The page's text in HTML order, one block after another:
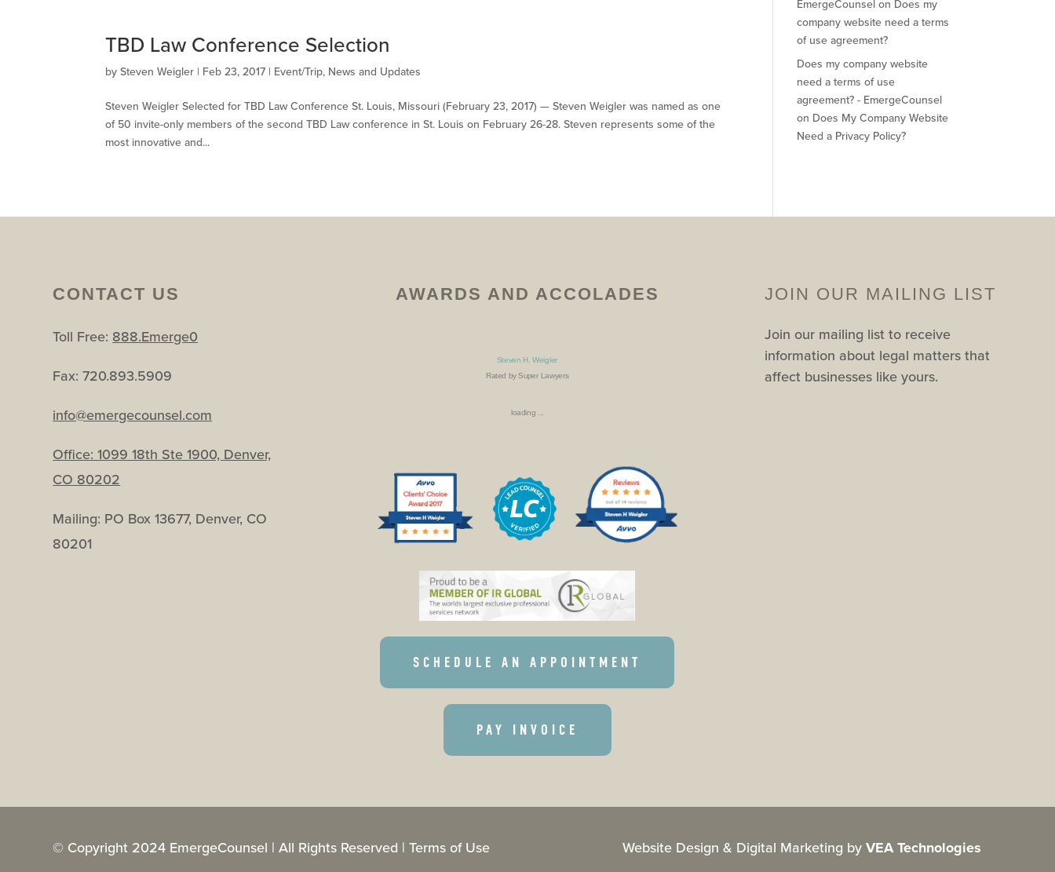
TBD Law Conference Selection
bySteven Weigler | Feb 23, 2017 | Event/Trip, News and Updates
Steven Weigler Selected for TBD Law Conference St. Louis, Missouri (February 23, 2017) —​ Steven Weigler was named as one
of 50 invite-only members of the second ​TBD Law​ conference in St. Louis on February 26-28. Steven represents some of the
most innovative and...
EmergeCounsel on Does my
company website need a terms
of use agreement?
Does my company website
need a terms of use
agreement? - EmergeCounsel
on Does My Company Website
Need a Privacy Policy?
CONTACT US
Toll Free: 888.Emerge0
Fax: 720.893.5909
info@emergecounsel.com
Office:1099 18th Ste 1900, Denver,
CO 80202
Mailing: PO Box 13677, Denver, CO
80201
AWARDS AND ACCOLADES
Steven H. Weigler
Rated by Super Lawyers
loading ...
SCHEDULE AN APPOINTMENT
PAY INVOICE
JOIN OUR MAILING LIST
Join our mailing list to receive
information about legal matters that
affect businesses like yours.
© Copyright 2024 EmergeCounsel | All Rights Reserved |Terms of Use Website Design & Digital Marketing by VEA Technologies